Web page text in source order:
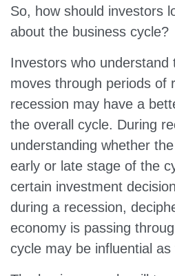
So, how should investors
about the business cycle?
Investors who understand
moves through periods of
recession may have a
the overall cycle. During
understanding whether
early or late stage of the
certain investment
during a recession,
economy is passing
cycle may be influential as